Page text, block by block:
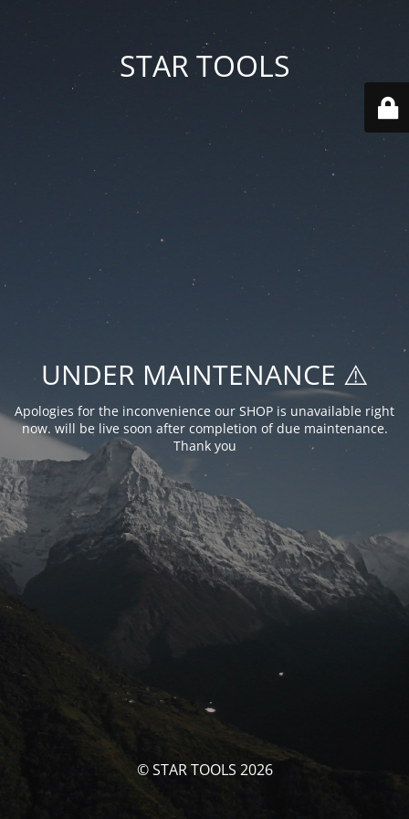
STAR TOOLS
UNDER MAINTENANCE ⚠️
Apologies for the inconvenience our SHOP is unavailable right
now. will be live soon after completion of due maintenance.
Thank you
© STAR TOOLS 2026